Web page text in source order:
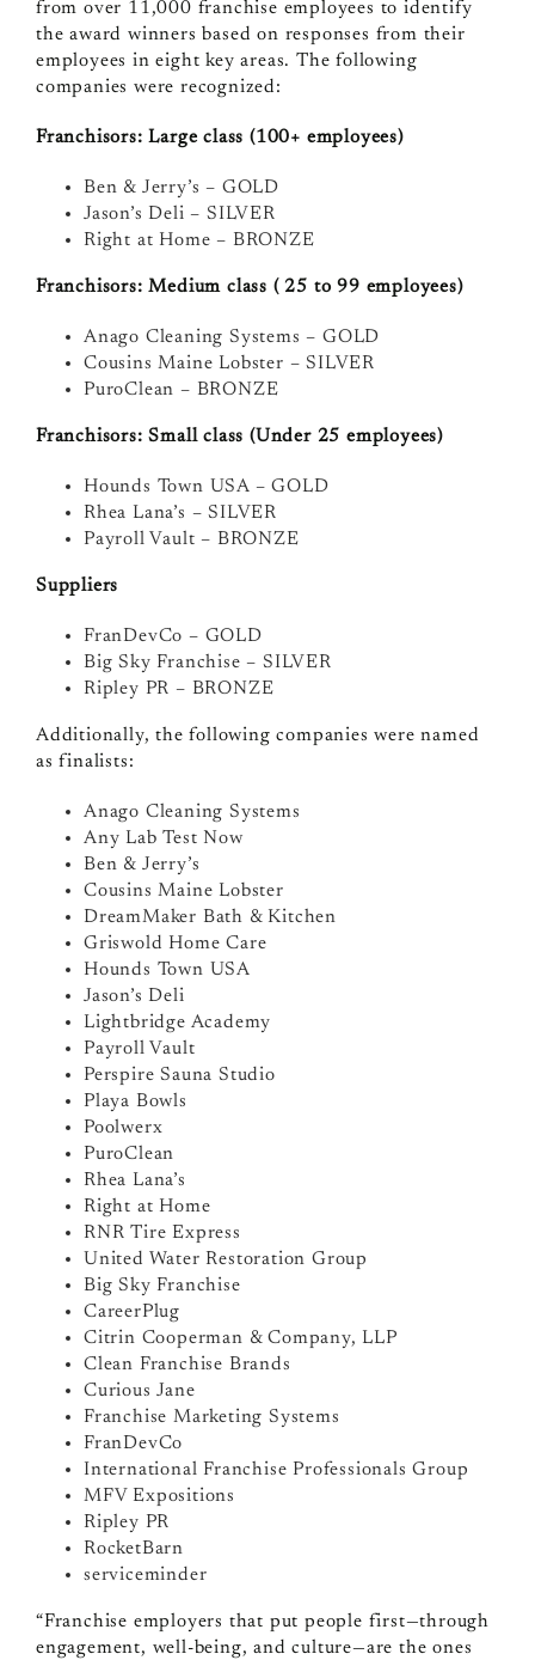
from over 11,000 franchise employees to identify
the award winners based on responses from their
employees in eight key areas. The following
companies were recognized:
Franchisors: Large class (100+ employees)
Ben & Jerry’s – GOLD
Jason’s Deli – SILVER
Right at Home – BRONZE
Franchisors: Medium class ( 25 to 99 employees)
Anago Cleaning Systems – GOLD
Cousins Maine Lobster – SILVER
PuroClean – BRONZE
Franchisors: Small class (Under 25 employees)
Hounds Town USA – GOLD
Rhea Lana’s – SILVER
Payroll Vault – BRONZE
Suppliers
FranDevCo – GOLD
Big Sky Franchise – SILVER
Ripley PR – BRONZE
Additionally, the following companies were named
as finalists:
Anago Cleaning Systems
Any Lab Test Now
Ben & Jerry’s
Cousins Maine Lobster
DreamMaker Bath & Kitchen
Griswold Home Care
Hounds Town USA
Jason’s Deli
Lightbridge Academy
Payroll Vault
Perspire Sauna Studio
Playa Bowls
Poolwerx
PuroClean
Rhea Lana’s
Right at Home
RNR Tire Express
United Water Restoration Group
Big Sky Franchise
CareerPlug
Citrin Cooperman & Company, LLP
Clean Franchise Brands
Curious Jane
Franchise Marketing Systems
FranDevCo
International Franchise Professionals Group
MFV Expositions
Ripley PR
RocketBarn
serviceminder
“Franchise employers that put people first—through
engagement, well-being, and culture—are the ones